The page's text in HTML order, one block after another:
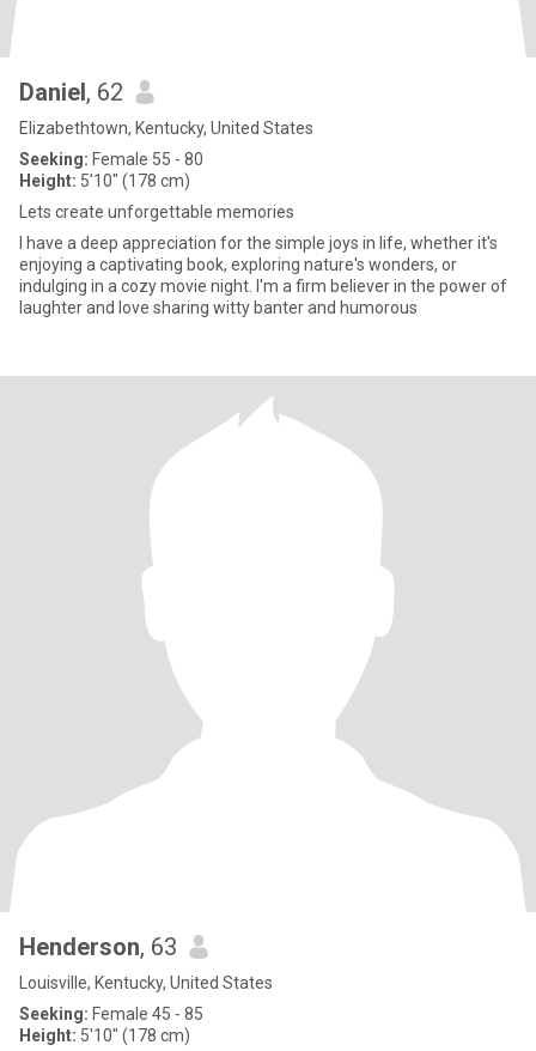
Daniel, 62
Elizabethtown, Kentucky, United States
Seeking: Female 55 - 80
Height: 5'10" (178 cm)
Lets create unforgettable memories
I have a deep appreciation for the simple joys in life, whether it's
enjoying a captivating book, exploring nature's wonders, or
indulging in a cozy movie night. I'm a firm believer in the power of
laughter and love sharing witty banter and humorous
Henderson, 63
Louisville, Kentucky, United States
Seeking: Female 45 - 85
Height: 5'10" (178 cm)